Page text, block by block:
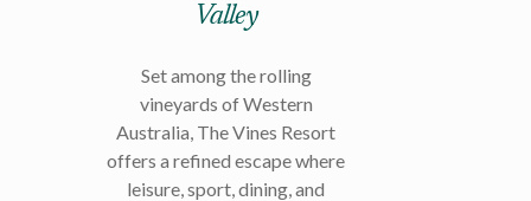
Valley
Set among the rolling
vineyards of Western
Australia, The Vines Resort
offers a refined escape where
leisure, sport, dining, and